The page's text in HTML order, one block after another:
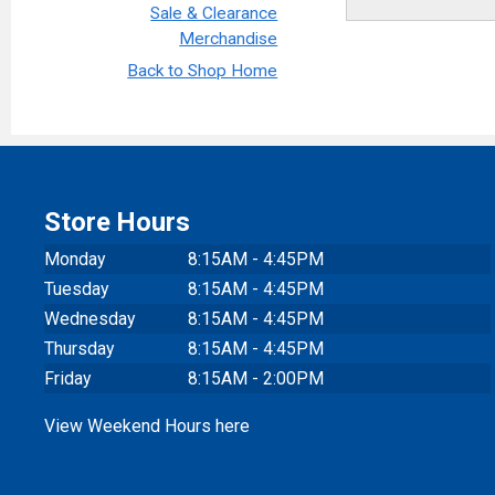
Sale & Clearance
Merchandise
Back to Shop Home
Store Hours
Monday
8:15AM - 4:45PM
Tuesday
8:15AM - 4:45PM
Wednesday
8:15AM - 4:45PM
Thursday
8:15AM - 4:45PM
Friday
8:15AM - 2:00PM
View Weekend Hours here